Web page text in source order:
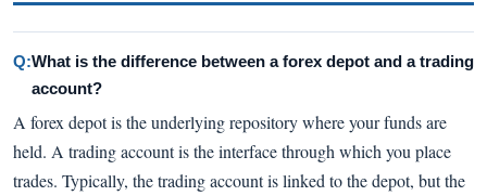
Q:What is the difference between a forex depot and a trading
account?
A forex depot is the underlying repository where your funds are
held. A trading account is the interface through which you place
trades. Typically, the trading account is linked to the depot, but the